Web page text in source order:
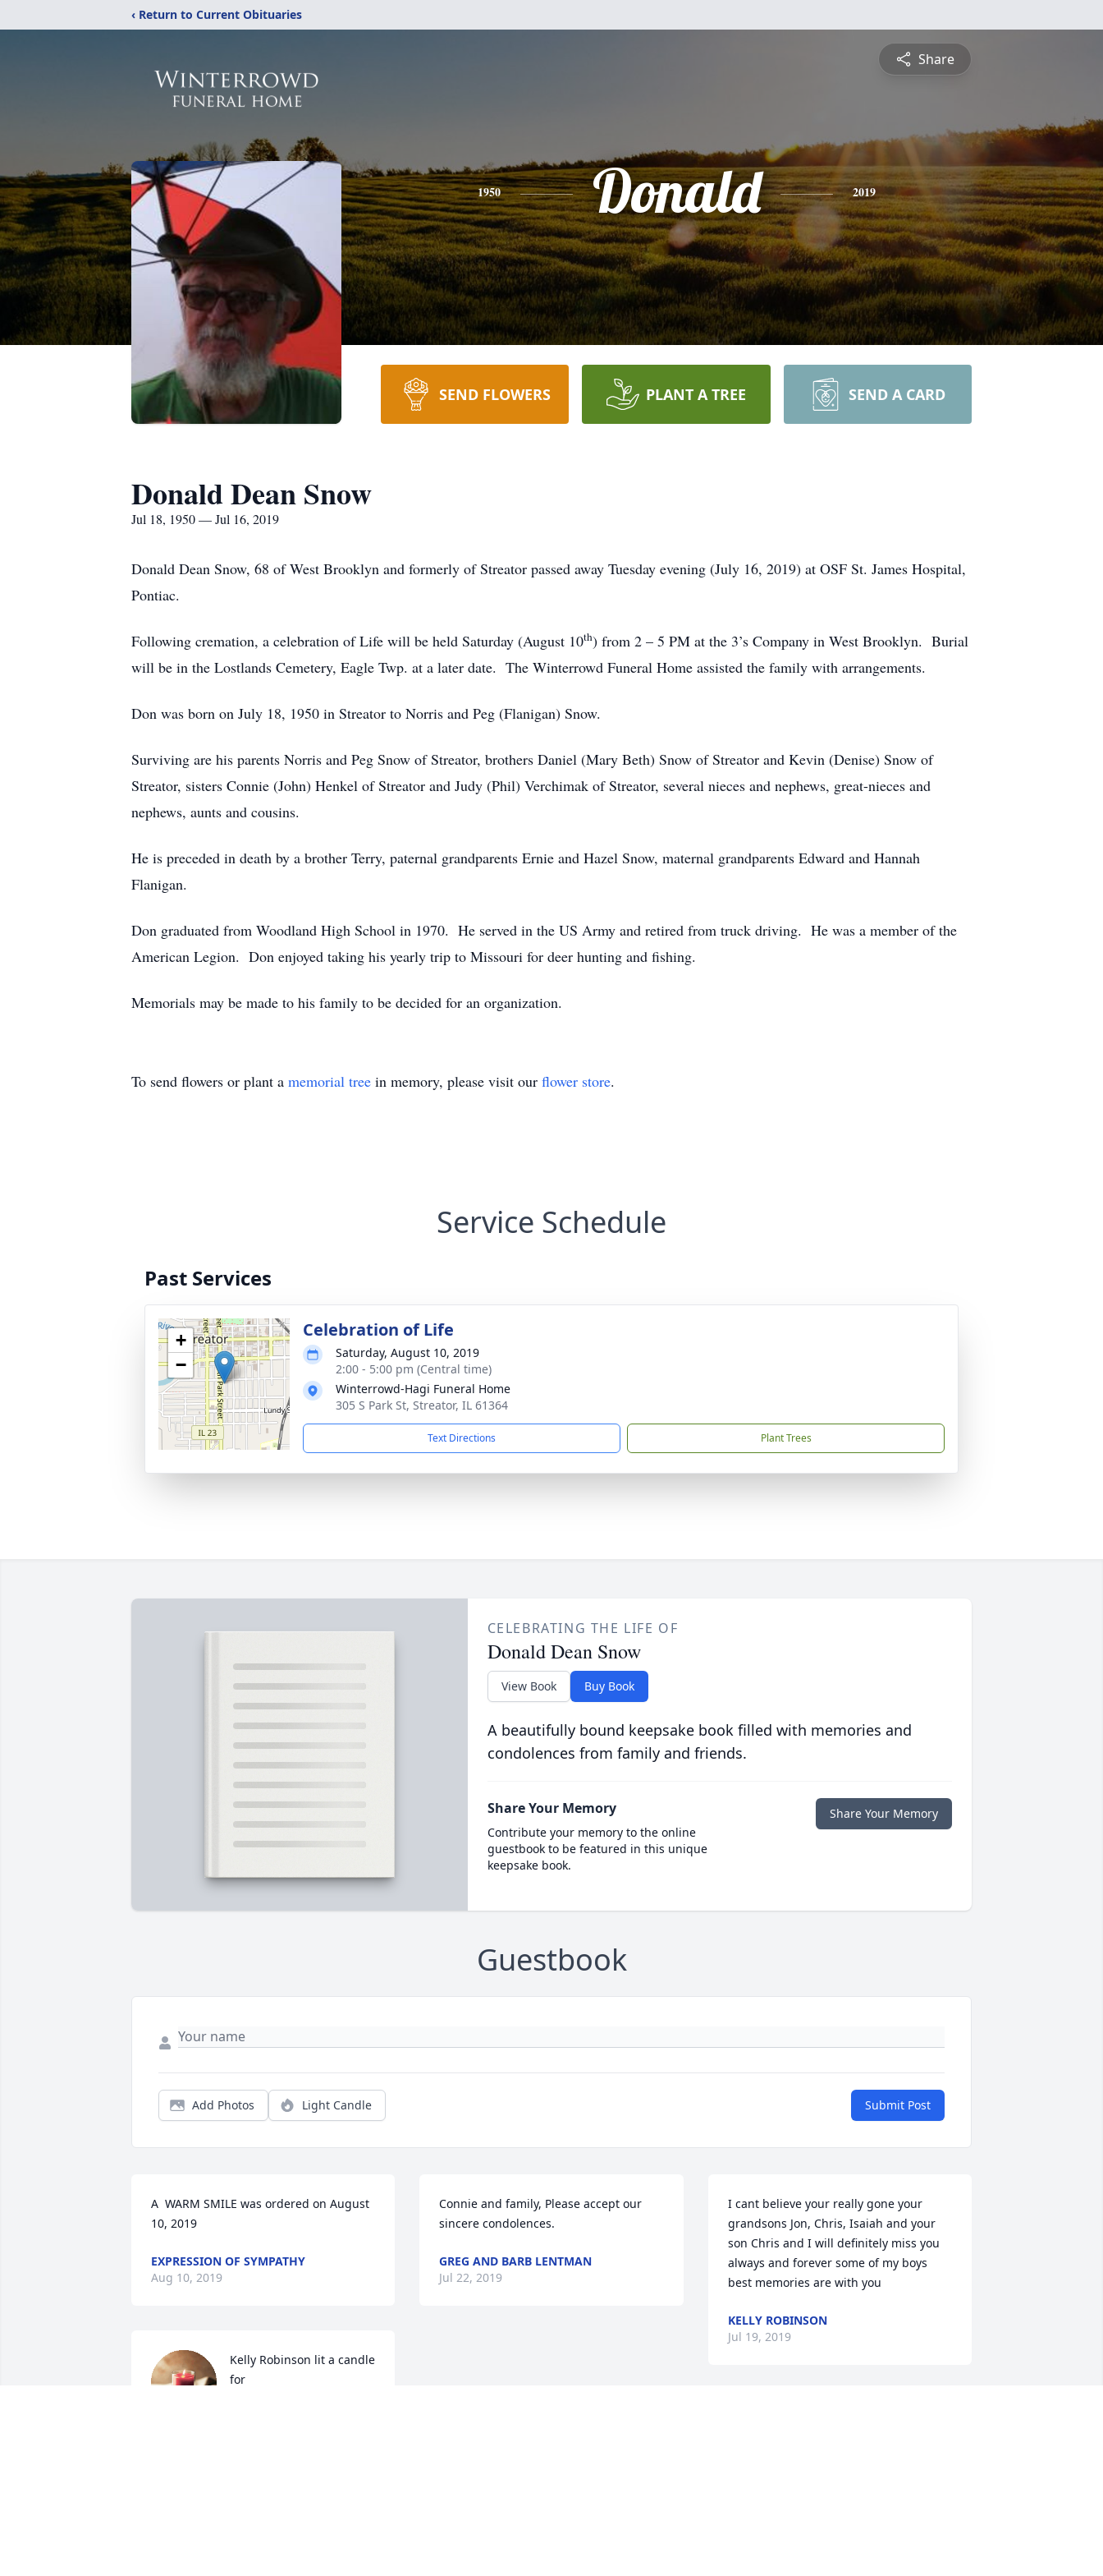
‹ Return to Current Obituaries
Share
1950 Donald 2019
SEND FLOWERS PLANT A TREE SEND A CARD
Donald Dean Snow
Jul 18, 1950 — Jul 16, 2019
Donald Dean Snow, 68 of West Brooklyn and formerly of Streator passed away Tuesday evening (July 16, 2019) at OSF St. James Hospital,
Pontiac.
Following cremation, a celebration of Life will be held Saturday (August 10th) from 2 – 5 PM at the 3’s Company in West Brooklyn. Burial
will be in the Lostlands Cemetery, Eagle Twp. at a later date. The Winterrowd Funeral Home assisted the family with arrangements.
Don was born on July 18, 1950 in Streator to Norris and Peg (Flanigan) Snow.
Surviving are his parents Norris and Peg Snow of Streator, brothers Daniel (Mary Beth) Snow of Streator and Kevin (Denise) Snow of
Streator, sisters Connie (John) Henkel of Streator and Judy (Phil) Verchimak of Streator, several nieces and nephews, great-nieces and
nephews, aunts and cousins.
He is preceded in death by a brother Terry, paternal grandparents Ernie and Hazel Snow, maternal grandparents Edward and Hannah
Flanigan.
Don graduated from Woodland High School in 1970. He served in the US Army and retired from truck driving. He was a member of the
American Legion. Don enjoyed taking his yearly trip to Missouri for deer hunting and fishing.
Memorials may be made to his family to be decided for an organization.
To send flowers or plant a memorial tree in memory, please visit our flower store.
Service Schedule
Past Services
+
−
Celebration of Life
Saturday, August 10, 2019
2:00 - 5:00 pm (Central time)
Winterrowd-Hagi Funeral Home
305 S Park St, Streator, IL 61364
Text Directions Plant Trees
CELEBRATING THE LIFE OF
Donald Dean Snow
View Book Buy Book
A beautifully bound keepsake book filled with memories and
condolences from family and friends.
Share Your Memory
Contribute your memory to the online
guestbook to be featured in this unique
keepsake book.
Share Your Memory
Guestbook
Add Photos Light Candle Submit Post
A  WARM SMILE was ordered on August
10, 2019
EXPRESSION OF SYMPATHY
Aug 10, 2019
Kelly Robinson lit a candle
for
Connie and family, Please accept our
sincere condolences.
GREG AND BARB LENTMAN
Jul 22, 2019
I cant believe your really gone your
grandsons Jon, Chris, Isaiah and your
son Chris and I will definitely miss you
always and forever some of my boys
best memories are with you
KELLY ROBINSON
Jul 19, 2019